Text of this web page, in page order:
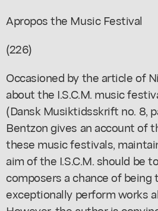
Apropos the Music Festival
(226)
Occasioned by the article of
about the I.S.C.M. music
(Dansk Musiktidsskrift no. 8,
Bentzon gives an account of
these music festivals,
aim of the I.S.C.M. should be
composers a chance of being
exceptionally perform works